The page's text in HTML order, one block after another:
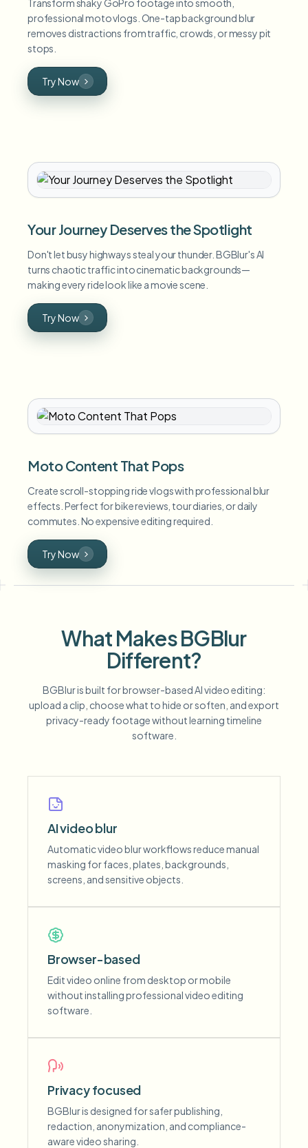
Transform shaky GoPro footage into smooth,
professional moto vlogs. One-tap background blur
removes distractions from traffic, crowds, or messy pit
stops.
Try Now
Your Journey Deserves the Spotlight
Don't let busy highways steal your thunder. BGBlur's AI
turns chaotic traffic into cinematic backgrounds—
making every ride look like a movie scene.
Try Now
Moto Content That Pops
Create scroll-stopping ride vlogs with professional blur
effects. Perfect for bike reviews, tour diaries, or daily
commutes. No expensive editing required.
Try Now
What Makes BGBlur
Different?
BGBlur is built for browser-based AI video editing:
upload a clip, choose what to hide or soften, and export
privacy-ready footage without learning timeline
software.
AI video blur
Automatic video blur workflows reduce manual
masking for faces, plates, backgrounds,
screens, and sensitive objects.
Browser-based
Edit video online from desktop or mobile
without installing professional video editing
software.
Privacy focused
BGBlur is designed for safer publishing,
redaction, anonymization, and compliance-
aware video sharing.